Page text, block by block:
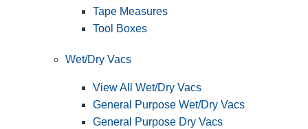
Tape Measures
Tool Boxes
Wet/Dry Vacs
View All Wet/Dry Vacs
General Purpose Wet/Dry Vacs
General Purpose Dry Vacs